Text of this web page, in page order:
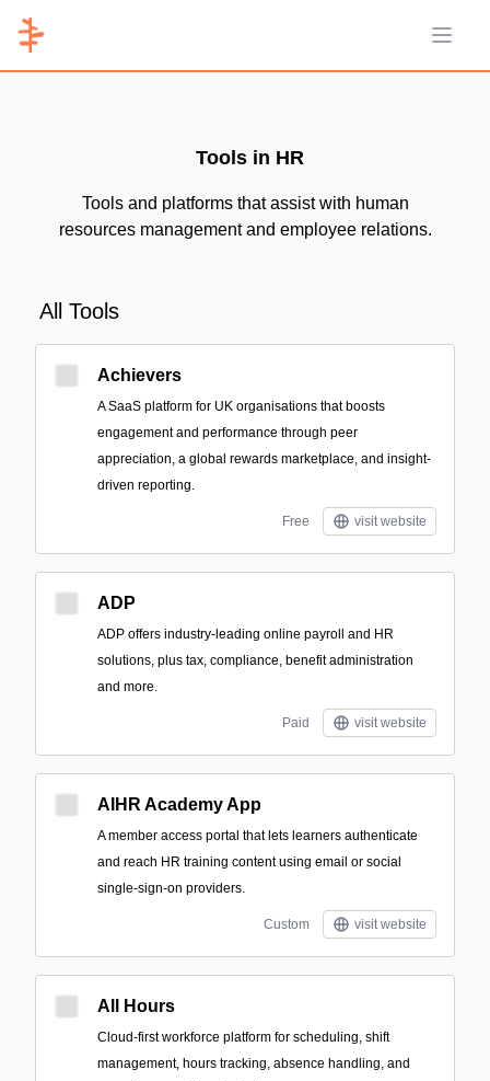
Open
Tools in HR
Tools and platforms that assist with human
resources management and employee relations.
All Tools
Achievers
A SaaS platform for UK organisations that boosts
engagement and performance through peer
appreciation, a global rewards marketplace, and insight-
driven reporting.
Free visit website
ADP
ADP offers industry-leading online payroll and HR
solutions, plus tax, compliance, benefit administration
and more.
Paid visit website
AIHR Academy App
A member access portal that lets learners authenticate
and reach HR training content using email or social
single-sign-on providers.
Custom visit website
All Hours
Cloud-first workforce platform for scheduling, shift
management, hours tracking, absence handling, and